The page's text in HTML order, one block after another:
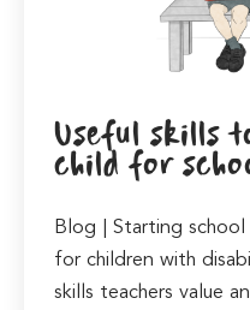
Useful skills
child for
Blog | Starting
for children with
skills teachers value